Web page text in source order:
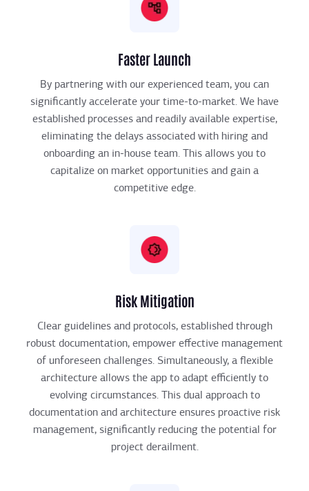
Faster Launch
By partnering with our experienced team, you can
significantly accelerate your time-to-market. We have
established processes and readily available expertise,
eliminating the delays associated with hiring and
onboarding an in-house team. This allows you to
capitalize on market opportunities and gain a
competitive edge.
Risk Mitigation
Clear guidelines and protocols, established through
robust documentation, empower effective management
of unforeseen challenges. Simultaneously, a flexible
architecture allows the app to adapt efficiently to
evolving circumstances. This dual approach to
documentation and architecture ensures proactive risk
management, significantly reducing the potential for
project derailment.